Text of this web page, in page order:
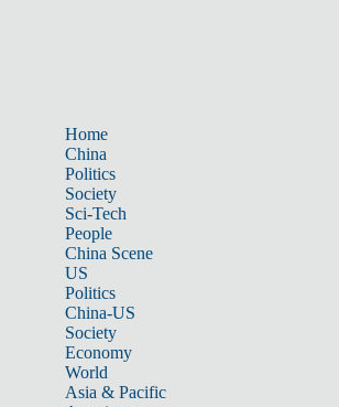
Home
China
Politics
Society
Sci-Tech
People
China Scene
US
Politics
China-US
Society
Economy
World
Asia & Pacific